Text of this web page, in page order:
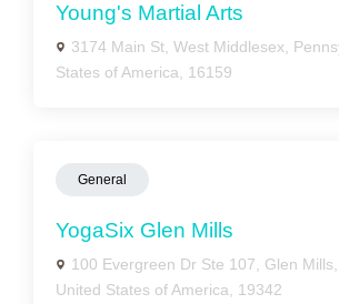
Young's Martial Arts
3174 Main St, West Middlesex,
States of America, 16159
General
YogaSix Glen Mills
100 Evergreen Dr Ste 107, Glen Mills,
United States of America, 19342